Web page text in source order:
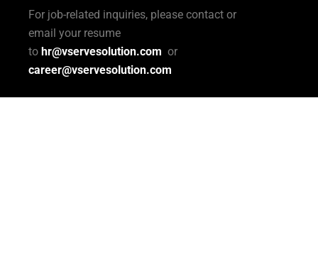
For job-related inquiries, please contact or
email your resume
to hr@vservesolution.com or
career@vservesolution.com